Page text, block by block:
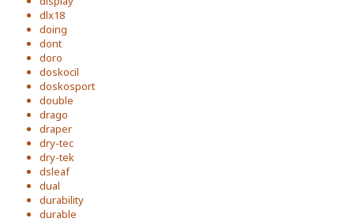
dlx18
doing
dont
doro
doskocil
doskosport
double
drago
draper
dry-tec
dry-tek
dsleaf
dual
durability
durable